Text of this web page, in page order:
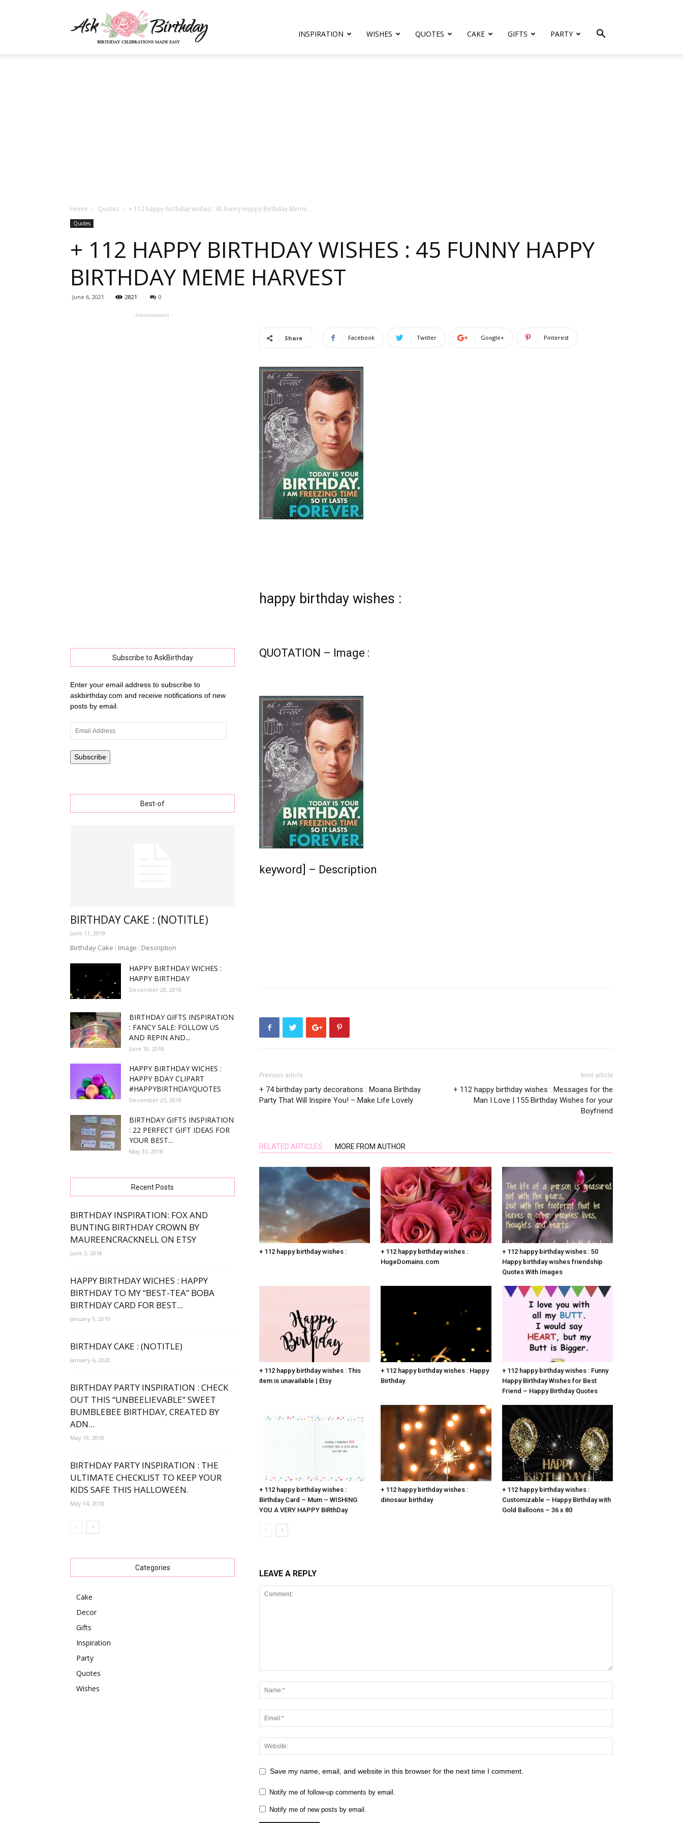
one
INSPIRATION WISHES QUOTES CAKE GIFTS PARTY
Home Quotes + 112 happy birthday wishes : 45 Funny Happy Birthday Meme...
Quotes
+ 112 HAPPY BIRTHDAY WISHES : 45 FUNNY HAPPY
BIRTHDAY MEME HARVEST
June 6, 2021 2821 0
Share Facebook Twitter Google+ Pinterest
happy birthday wishes :
QUOTATION – Image :
keyword] – Description
Previous article
+ 74 birthday party decorations : Moana Birthday
Party That Will Inspire You! – Make Life Lovely
Next article
+ 112 happy birthday wishes : Messages for the
Man I Love | 155 Birthday Wishes for your
Boyfriend
RELATED ARTICLES MORE FROM AUTHOR
+ 112 happy birthday wishes :
+ 112 happy birthday wishes :
HugeDomains.com
+ 112 happy birthday wishes : 50
Happy birthday wishes friendship
Quotes With Images
+ 112 happy birthday wishes : This
item is unavailable | Etsy
+ 112 happy birthday wishes : Happy
Birthday
+ 112 happy birthday wishes : Funny
Happy Birthday Wishes for Best
Friend – Happy Birthday Quotes
+ 112 happy birthday wishes :
Birthday Card – Mum – WISHING
YOU A VERY HAPPY BiRthDay
+ 112 happy birthday wishes :
dinosaur birthday
+ 112 happy birthday wishes :
Customizable – Happy Birthday with
Gold Balloons – 36 x 80
LEAVE A REPLY
Save my name, email, and website in this browser for the next time I comment.
Notify me of follow-up comments by email.
Notify me of new posts by email.
- Advertisement -
Subscribe to AskBirthday
Enter your email address to subscribe to
askbirthday.com and receive notifications of new
posts by email.
Email
Address
Subscribe
Best-of
BIRTHDAY CAKE : (NOTITLE)
June 11, 2019
Birthday Cake : Image : Description
HAPPY BIRTHDAY WICHES :
HAPPY BIRTHDAY
December 28, 2018
BIRTHDAY GIFTS INSPIRATION
: FANCY SALE: FOLLOW US
AND REPIN AND...
June 18, 2018
HAPPY BIRTHDAY WICHES :
HAPPY BDAY CLIPART
#HAPPYBIRTHDAYQUOTES
December 25, 2018
BIRTHDAY GIFTS INSPIRATION
: 22 PERFECT GIFT IDEAS FOR
YOUR BEST...
May 31, 2018
Recent Posts
BIRTHDAY INSPIRATION: FOX AND
BUNTING BIRTHDAY CROWN BY
MAUREENCRACKNELL ON ETSY
June 2, 2018
HAPPY BIRTHDAY WICHES : HAPPY
BIRTHDAY TO MY “BEST-TEA” BOBA
BIRTHDAY CARD FOR BEST...
January 9, 2019
BIRTHDAY CAKE : (NOTITLE)
January 6, 2020
BIRTHDAY PARTY INSPIRATION : CHECK
OUT THIS “UNBEELIEVABLE” SWEET
BUMBLEBEE BIRTHDAY, CREATED BY
ADN...
May 19, 2018
BIRTHDAY PARTY INSPIRATION : THE
ULTIMATE CHECKLIST TO KEEP YOUR
KIDS SAFE THIS HALLOWEEN.
May 14, 2018
Categories
Cake
Decor
Gifts
Inspiration
Party
Quotes
Wishes